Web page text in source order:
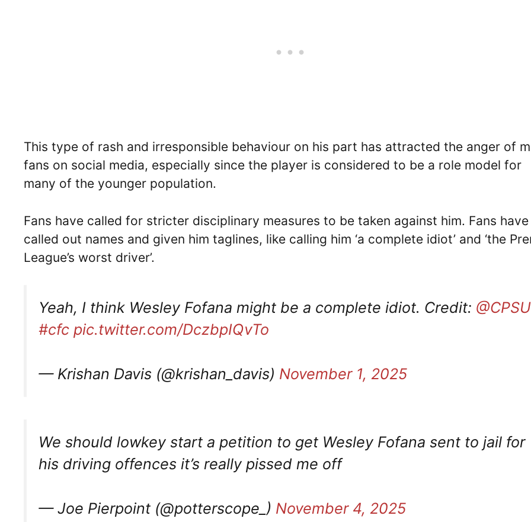
This type of rash and irresponsible behaviour on his part has attracted the anger of
fans on social media, especially since the player is considered to be a role model for
many of the younger population.
Fans have called for stricter disciplinary measures to be taken against him. Fans have
called out names and given him taglines, like calling him ‘a complete idiot’ and ‘the
League’s worst driver’.
Yeah, I think Wesley Fofana might be a complete idiot. Credit:
#cfc pic.twitter.com/DczbpIQvTo
— Krishan Davis (@krishan_davis) November 1, 2025
We should lowkey start a petition to get Wesley Fofana sent to jail for
his driving offences it’s really pissed me off
— Joe Pierpoint (@potterscope_) November 4, 2025